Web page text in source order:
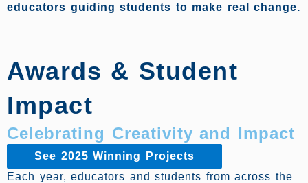
educators guiding students to make real change.
Awards & Student
Impact
Celebrating Creativity and Impact
See 2025 Winning Projects
Each year, educators and students from across the